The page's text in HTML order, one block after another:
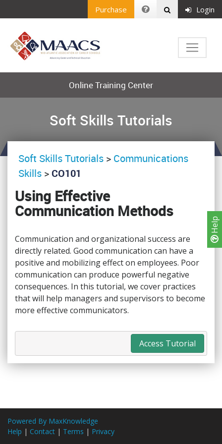
Help
Purchase Login
Online Training Center
Soft Skills Tutorials
Soft Skills Tutorials > Communications
Skills > CO101
Using Effective
Communication Methods
Communication and organizational success are
directly related. Good communication can have a
positive and mobilizing effect on employees. Poor
communication can produce powerful negative
consequences. In this tutorial, we cover practices
that will help managers and supervisors to become
more effective communicators.
Access Tutorial
Powered By MaxKnowledge
Help | Contact | Terms | Privacy